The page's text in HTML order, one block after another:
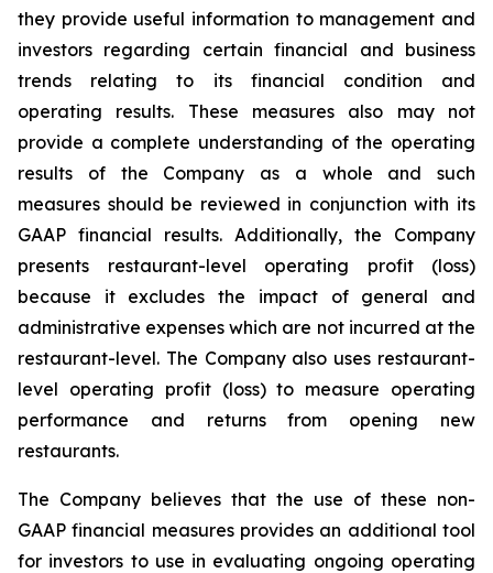
they provide useful information to management and
investors regarding certain financial and business
trends relating to its financial condition and
operating results. These measures also may not
provide a complete understanding of the operating
results of the Company as a whole and such
measures should be reviewed in conjunction with its
GAAP financial results. Additionally, the Company
presents restaurant-level operating profit (loss)
because it excludes the impact of general and
administrative expenses which are not incurred at the
restaurant-level. The Company also uses restaurant-
level operating profit (loss) to measure operating
performance and returns from opening new
restaurants.
The Company believes that the use of these non-
GAAP financial measures provides an additional tool
for investors to use in evaluating ongoing operating